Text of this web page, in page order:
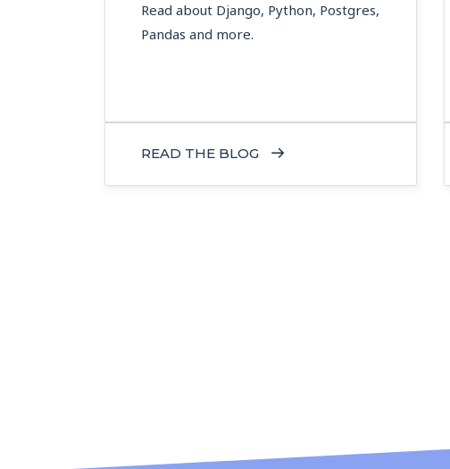
Read about Django, Python, Postgres,
Pandas and more.
READ THE BLOG